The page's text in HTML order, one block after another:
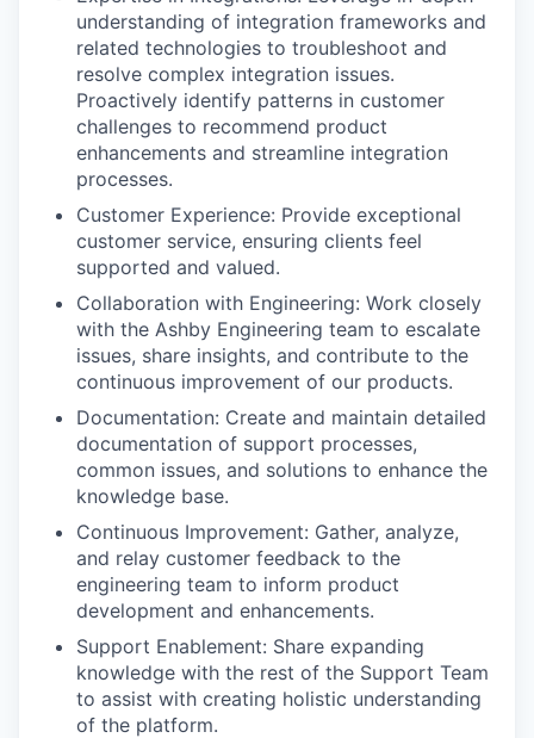
understanding of integration frameworks and
related technologies to troubleshoot and
resolve complex integration issues.
Proactively identify patterns in customer
challenges to recommend product
enhancements and streamline integration
processes.
Customer Experience: Provide exceptional
customer service, ensuring clients feel
supported and valued.
Collaboration with Engineering: Work closely
with the Ashby Engineering team to escalate
issues, share insights, and contribute to the
continuous improvement of our products.
Documentation: Create and maintain detailed
documentation of support processes,
common issues, and solutions to enhance the
knowledge base.
Continuous Improvement: Gather, analyze,
and relay customer feedback to the
engineering team to inform product
development and enhancements.
Support Enablement: Share expanding
knowledge with the rest of the Support Team
to assist with creating holistic understanding
of the platform.